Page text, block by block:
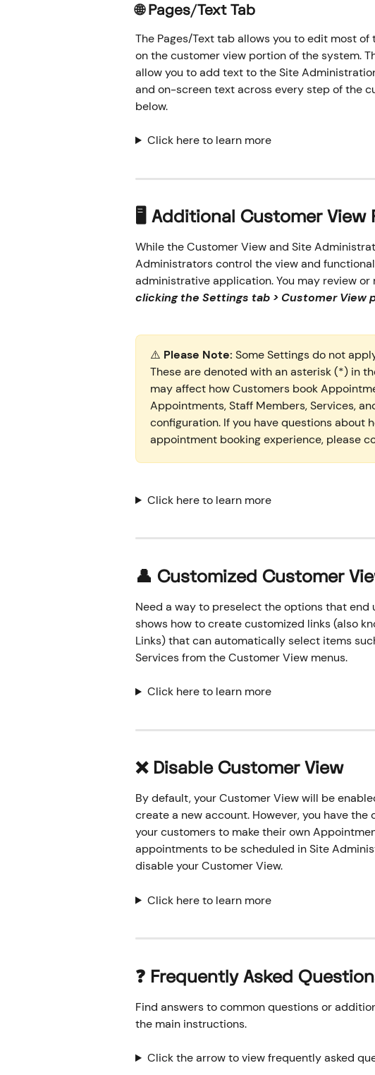
🌐 Pages/Text Tab
The Pages/Text tab allows you to edit most
on the customer view portion of the system.
allow you to add text to the Site
and on-screen text across every step of the
below.
Click here to learn more
🖥️ Additional Customer View
While the Customer View and Site
Administrators control the view and
administrative application. You may review
clicking the Settings tab > Customer View
⚠️ Please Note: Some Settings do not
These are denoted with an asterisk (*) in
may affect how Customers book
Appointments, Staff Members, Services,
configuration. If you have questions about
appointment booking experience, please
Click here to learn more
👤 Customized Customer
Need a way to preselect the options that end
shows how to create customized links (also
Links) that can automatically select items
Services from the Customer View menus.
Click here to learn more
❌ Disable Customer View
By default, your Customer View will be
create a new account. However, you have
your customers to make their own
appointments to be scheduled in Site
disable your Customer View.
Click here to learn more
❓ Frequently Asked
Find answers to common questions or
the main instructions.
Click the arrow to view frequently asked